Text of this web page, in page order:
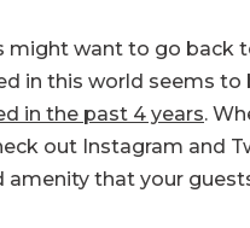
might want to go back
in this world seems
in the past 4 years.
out Instagram and
amenity that your